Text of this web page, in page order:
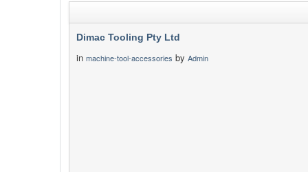
Dimac Tooling Pty Ltd
in machine-tool-accessories by Admin